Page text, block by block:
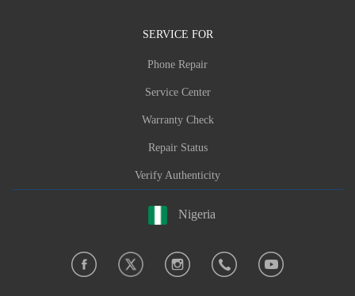
SERVICE FOR
Phone Repair
Service Center
Warranty Check
Repair Status
Verify Authenticity
Nigeria